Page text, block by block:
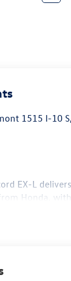
1515 I-10
EX-L
Honda,
ahead.